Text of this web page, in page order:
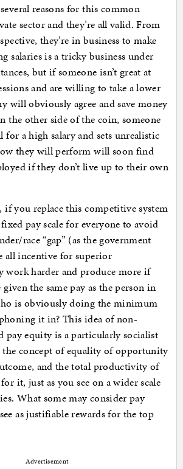
reasons for this common
sector and they’re all valid. From
they’re in business to make
salaries is a tricky business under
but if someone isn’t great at
and are willing to take a lower
will obviously agree and save money
the other side of the coin, someone
for a high salary and sets unrealistic
they will perform will soon find
if they don’t live up to their own
you replace this competitive system
pay scale for everyone to avoid
race “gap” (as the government
all incentive for superior
work harder and produce more if
the same pay as the person in
is obviously doing the minimum
it in? This idea of non-
pay equity is a particularly socialist
the concept of equality of opportunity
and the total productivity of
it, just as you see on a wider scale
What some may consider pay
as justifiable rewards for the top
Advertisement